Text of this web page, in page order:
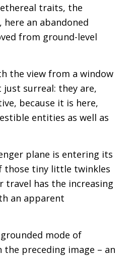
traits, the
an abandoned
from ground-level
the view from a window
just surreal: they are,
because it is here,
entities as well as
plane is entering its
those tiny little twinkles
has the increasing
an apparent
mode of
preceding image – an